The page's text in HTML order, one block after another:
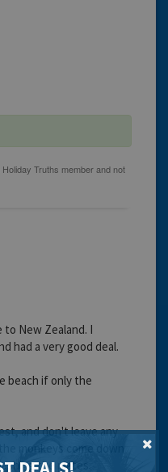
New Zealand. I
had a very good deal.
beach if only the
and don't leave any
monkeys come down
the plates.